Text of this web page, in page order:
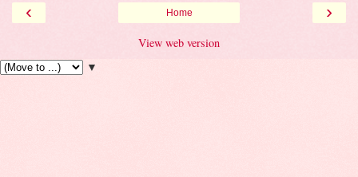
‹ ›
Home
View web version
▼